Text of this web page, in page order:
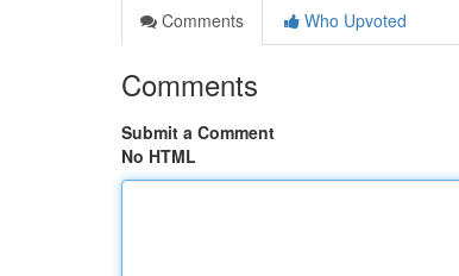
Comments
Who Upvoted
Comments
Submit a Comment
No HTML